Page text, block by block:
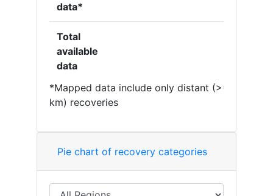
data*
Total
available
data
*Mapped data include only distant (>= 50
km) recoveries
Pie chart of recovery categories